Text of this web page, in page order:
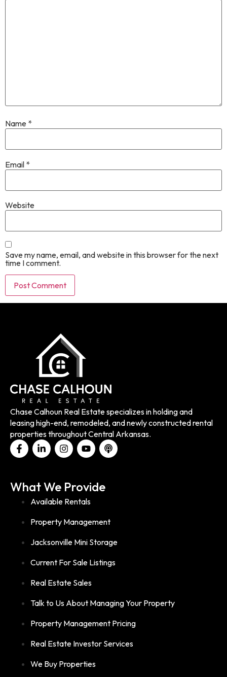
Name *
Email *
Website
Save my name, email, and website in this browser for the next
time I comment.
Chase Calhoun Real Estate specializes in holding and
leasing high-end, remodeled, and newly constructed rental
properties throughout Central Arkansas.
What We Provide
Available Rentals
Property Management
Jacksonville Mini Storage
Current For Sale Listings
Real Estate Sales
Talk to Us About Managing Your Property
Property Management Pricing
Real Estate Investor Services
We Buy Properties